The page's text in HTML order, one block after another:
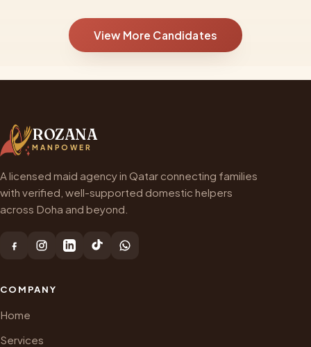
View More Candidates
ROZANA
MANPOWER
A licensed maid agency in Qatar connecting families
with verified, well-supported domestic helpers
across Doha and beyond.
COMPANY
Home
Services